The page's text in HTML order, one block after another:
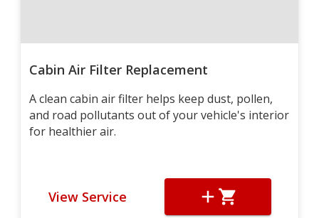
Cabin Air Filter Replacement
A clean cabin air filter helps keep dust, pollen,
and road pollutants out of your vehicle's interior
for healthier air.
View Service